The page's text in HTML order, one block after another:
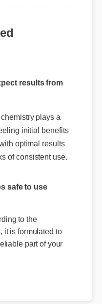
plays a
initial benefits
of consistent use.
safe to use
to the
it is formulated to
part of your